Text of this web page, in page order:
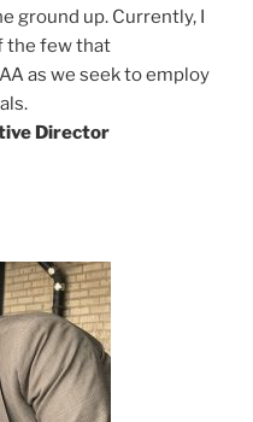
ground up. Currently, I
the few that
as we seek to employ
Director